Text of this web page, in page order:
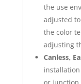
the use
adjusted
the color
adjusting
Canless,